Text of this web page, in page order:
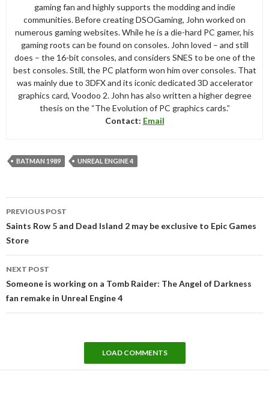
gaming fan and highly supports the modding and indie
communities. Before creating DSOGaming, John worked on
numerous gaming websites. While he is a die-hard PC gamer, his
gaming roots can be found on consoles. John loved – and still
does – the 16-bit consoles, and considers SNES to be one of the
best consoles. Still, the PC platform won him over consoles. That
was mainly due to 3DFX and its iconic dedicated 3D accelerator
graphics card, Voodoo 2. John has also written a higher degree
thesis on the “The Evolution of PC graphics cards.”
Contact: Email
BATMAN 1989 UNREAL ENGINE 4
navigation
PREVIOUS POST
Saints Row 5 and Dead Island 2 may be exclusive to Epic Games
Store
NEXT POST
Someone is working on a Tomb Raider: The Angel of Darkness
fan remake in Unreal Engine 4
LOAD COMMENTS